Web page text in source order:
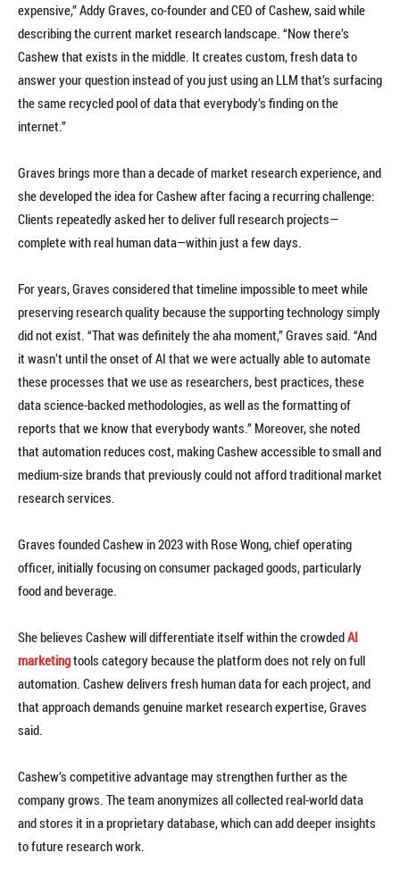
expensive,” Addy Graves, co-founder and CEO of Cashew, said while
describing the current market research landscape. “Now there’s
Cashew that exists in the middle. It creates custom, fresh data to
answer your question instead of you just using an LLM that’s surfacing
the same recycled pool of data that everybody’s finding on the
internet.”
Graves brings more than a decade of market research experience, and
she developed the idea for Cashew after facing a recurring challenge:
Clients repeatedly asked her to deliver full research projects—
complete with real human data—within just a few days.
For years, Graves considered that timeline impossible to meet while
preserving research quality because the supporting technology simply
did not exist. “That was definitely the aha moment,” Graves said. “And
it wasn’t until the onset of AI that we were actually able to automate
these processes that we use as researchers, best practices, these
data science-backed methodologies, as well as the formatting of
reports that we know that everybody wants.” Moreover, she noted
that automation reduces cost, making Cashew accessible to small and
medium-size brands that previously could not afford traditional market
research services.
Graves founded Cashew in 2023 with Rose Wong, chief operating
officer, initially focusing on consumer packaged goods, particularly
food and beverage.
She believes Cashew will differentiate itself within the crowdedAI
marketingtools category because the platform does not rely on full
automation. Cashew delivers fresh human data for each project, and
that approach demands genuine market research expertise, Graves
said.
Cashew’s competitive advantage may strengthen further as the
company grows. The team anonymizes all collected real-world data
and stores it in a proprietary database, which can add deeper insights
to future research work.